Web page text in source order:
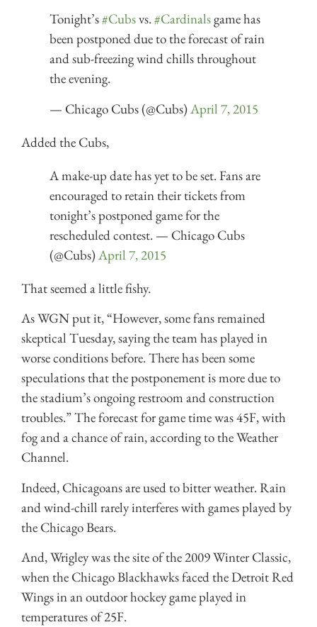
Tonight’s#Cubsvs.#Cardinalsgame has
been postponed due to the forecast of rain
and sub-freezing wind chills throughout
the evening.
— Chicago Cubs (@Cubs)April 7, 2015
Added the Cubs,
A make-up date has yet to be set. Fans are
encouraged to retain their tickets from
tonight’s postponed game for the
rescheduled contest. — Chicago Cubs
(@Cubs)April 7, 2015
That seemed a little fishy.
As WGN put it, “However, some fans remained
skeptical Tuesday, saying the team has played in
worse conditions before. There has been some
speculations that the postponement is more due to
the stadium’s ongoing restroom and construction
troubles.” The forecast for game time was 45F, with
fog and a chance of rain, according to the Weather
Channel.
Indeed, Chicagoans are used to bitter weather. Rain
and wind-chill rarely interferes with games played by
the Chicago Bears.
And, Wrigley was the site of the 2009 Winter Classic,
when the Chicago Blackhawks faced the Detroit Red
Wings in an outdoor hockey game played in
temperatures of 25F.